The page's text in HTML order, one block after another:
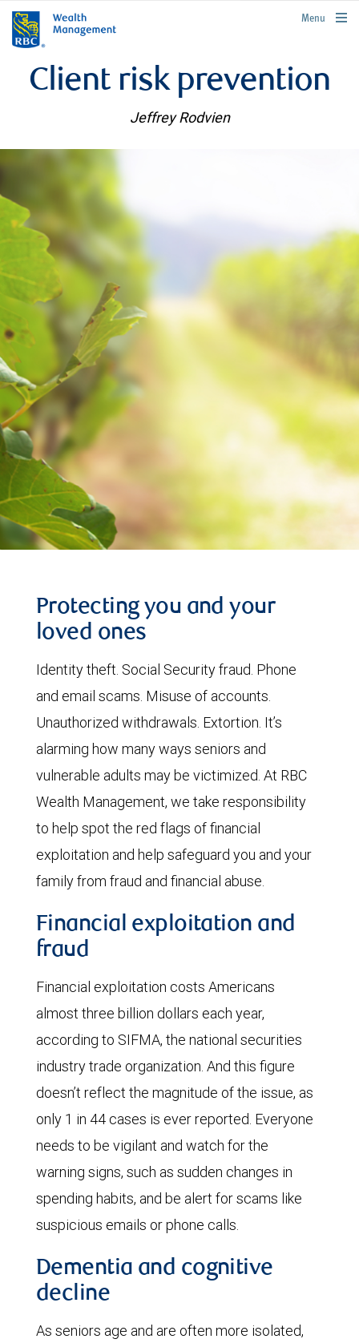
rbcwealthmanagement.com
Menu
Client risk prevention
Jeffrey Rodvien
Protecting you and your
loved ones
Identity theft. Social Security fraud. Phone
and email scams. Misuse of accounts.
Unauthorized withdrawals. Extortion. It’s
alarming how many ways seniors and
vulnerable adults may be victimized. At RBC
Wealth Management, we take responsibility
to help spot the red flags of financial
exploitation and help safeguard you and your
family from fraud and financial abuse.
Financial exploitation and
fraud
Financial exploitation costs Americans
almost three billion dollars each year,
according to SIFMA, the national securities
industry trade organization. And this figure
doesn’t reflect the magnitude of the issue, as
only 1 in 44 cases is ever reported. Everyone
needs to be vigilant and watch for the
warning signs, such as sudden changes in
spending habits, and be alert for scams like
suspicious emails or phone calls.
Dementia and cognitive
decline
As seniors age and are often more isolated,